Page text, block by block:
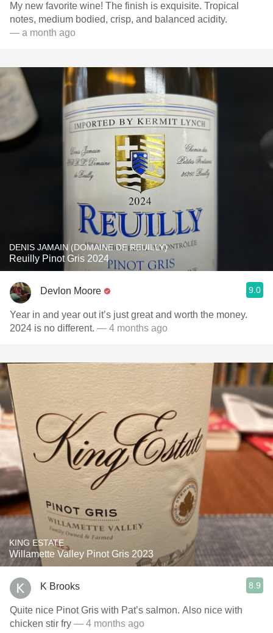
My new favorite wine! The finish is exquisite. Tropical
notes, medium bodied, crisp, and balanced acidity. ￼
— a month ago
DENIS JAMAIN (DOMAINE DE REUILLY)
Reuilly Pinot Gris 2024
Devlon Moore 9.0
Year in and year out it’s just great and worth the money.
2024 is no different. — 4 months ago
KING ESTATE
Willamette Valley Pinot Gris 2023
K Brooks 8.9
Quite nice Pinot Gris with Pat’s salmon. Also nice with
chicken stir fry — 4 months ago